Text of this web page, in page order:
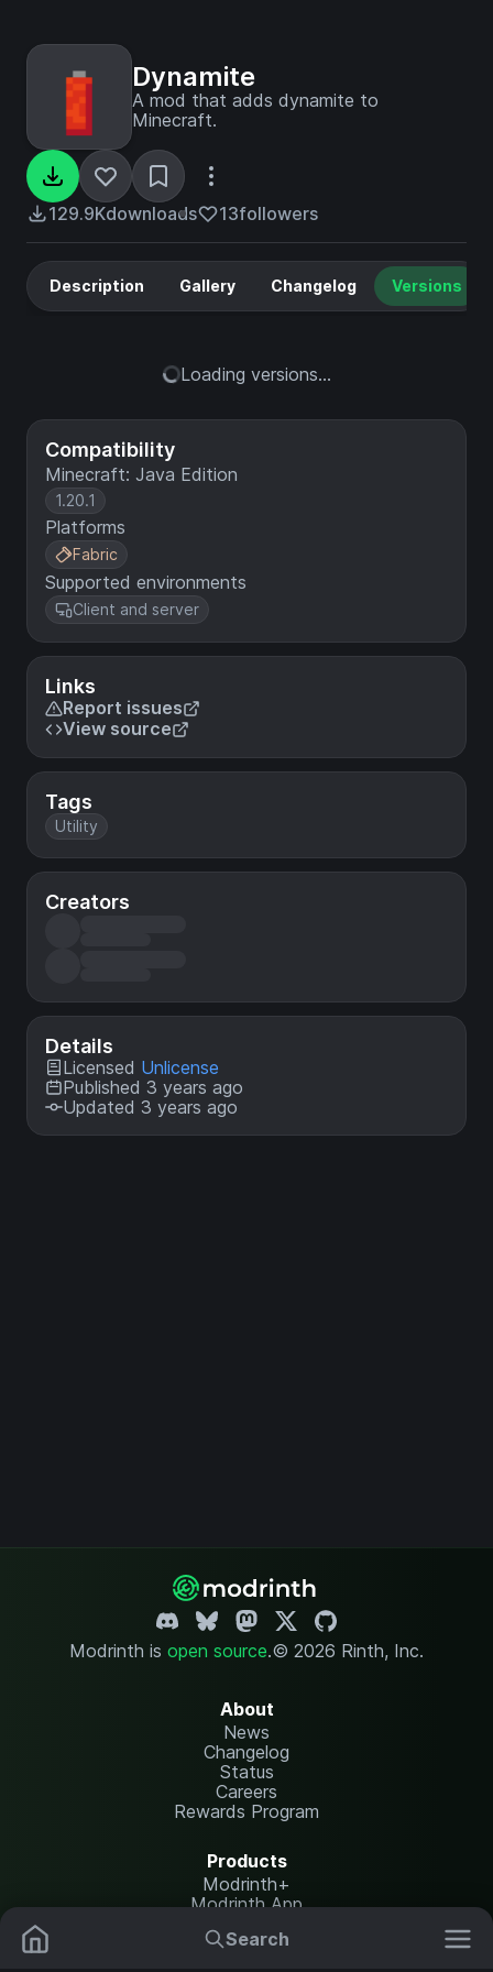
Search
Dynamite
A mod that adds dynamite to
Minecraft.
129.9Kdownloads 13followers
Compatibility
Minecraft: Java Edition
1.20.1
Platforms
Fabric
Supported environments
Client and server
Links
Report issues
View source
Tags
Utility
Creators
Details
Licensed Unlicense
Published 3 years ago
Updated 3 years ago
Description Gallery Changelog Versions
Loading versions...
Modrinth is open source.© 2026 Rinth, Inc.
About
News
Changelog
Status
Careers
Rewards Program
Products
Modrinth+
Modrinth App
Modrinth Hosting